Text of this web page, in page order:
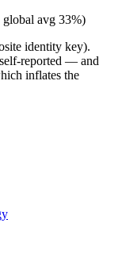
global avg 33%)
identity key).
reported — and
inflates the